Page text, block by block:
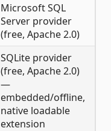
Microsoft SQL
Server provider
(free, Apache 2.0)
SQLite provider
(free, Apache 2.0)
—
embedded/offline,
native loadable
extension